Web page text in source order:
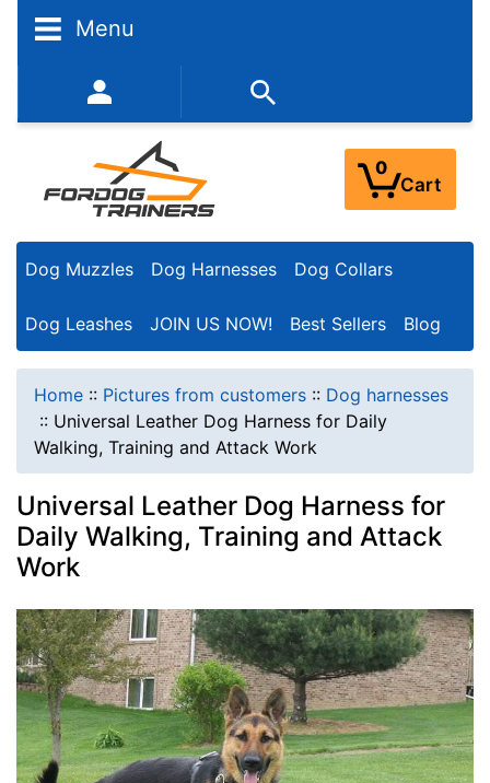
Menu
352-450-8444 (Mon-Fri 9:00AM - 3:00PM EST)
0
Cart
Dog Muzzles Dog Harnesses Dog Collars
Dog Leashes JOIN US NOW! Best Sellers Blog
Home :: Pictures from customers :: Dog harnesses
:: Universal Leather Dog Harness for Daily
Walking, Training and Attack Work
Universal Leather Dog Harness for
Daily Walking, Training and Attack
Work